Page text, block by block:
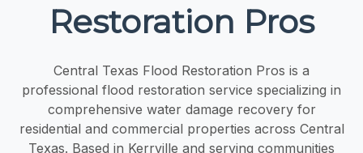
Restoration Pros
Central Texas Flood Restoration Pros is a
professional flood restoration service specializing in
comprehensive water damage recovery for
residential and commercial properties across Central
Texas. Based in Kerrville and serving communities